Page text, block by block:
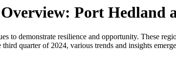
Port Hedland
to demonstrate resilience and opportunity. These
quarter of 2024, various trends and insights